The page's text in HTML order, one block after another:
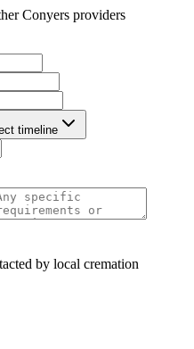
Conyers providers
timeline
by local cremation